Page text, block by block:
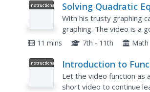
Instructional
Solving Quadratic
Graphing
With his trusty graphing
graphing. The video is a
graphing calculator
11 mins 7th - 11th Math
Instructional
Introduction to
Let the video function as
short video to continue